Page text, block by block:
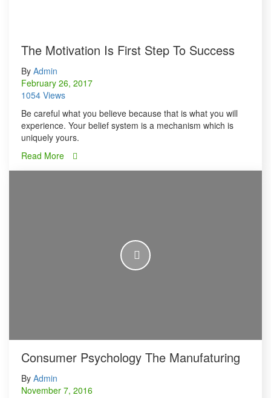
The Motivation Is First Step To Success
By Admin
February 26, 2017
1054 Views
Be careful what you believe because that is what you will
experience. Your belief system is a mechanism which is
uniquely yours.
Read More
Consumer Psychology The Manufaturing
By Admin
November 7, 2016